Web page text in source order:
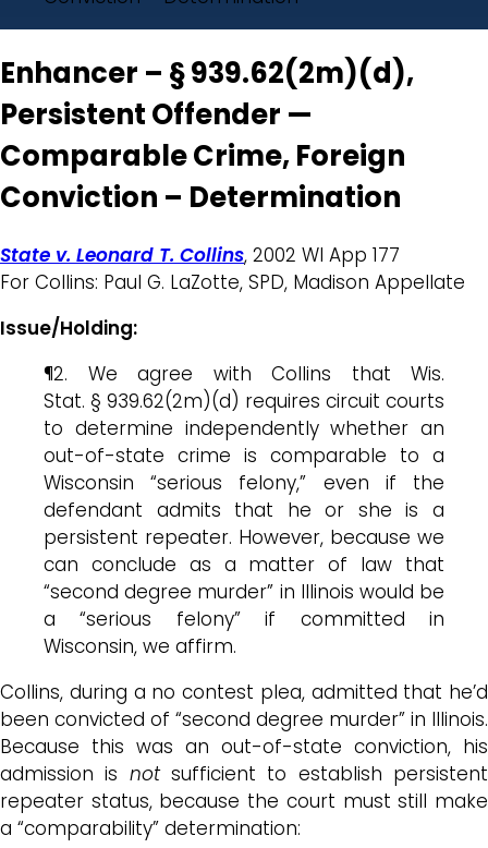
Enhancer – § 939.62(2m)(d),
Persistent Offender —
Comparable Crime, Foreign
Conviction – Determination
State v. Leonard T. Collins, 2002 WI App 177
For Collins: Paul G. LaZotte, SPD, Madison Appellate
Issue/Holding:
¶2. We agree with Collins that Wis.
Stat. § 939.62(2m)(d) requires circuit courts
to determine independently whether an
out-of-state crime is comparable to a
Wisconsin “serious felony,” even if the
defendant admits that he or she is a
persistent repeater. However, because we
can conclude as a matter of law that
“second degree murder” in Illinois would be
a “serious felony” if committed in
Wisconsin, we affirm.
Collins, during a no contest plea, admitted that he’d
been convicted of “second degree murder” in Illinois.
Because this was an out-of-state conviction, his
admission is notsufficient to establish persistent
repeater status, because the court must still make
a “comparability” determination: